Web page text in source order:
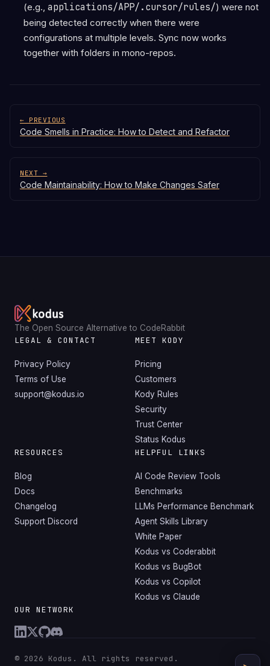
(e.g., applications/APP/.cursor/rules/) were not
being detected correctly when there were
configurations at multiple levels. Sync now works
together with folders in mono-repos.
← PREVIOUS
Code Smells in Practice: How to Detect and Refactor
NEXT →
Code Maintainability: How to Make Changes Safer
The Open Source Alternative to CodeRabbit
LEGAL & CONTACT
Privacy Policy
Terms of Use
support@kodus.io
MEET KODY
Pricing
Customers
Kody Rules
Security
Trust Center
Status Kodus
RESOURCES
Blog
Docs
Changelog
Support Discord
HELPFUL LINKS
AI Code Review Tools
Benchmarks
LLMs Performance Benchmark
Agent Skills Library
White Paper
Kodus vs Coderabbit
Kodus vs BugBot
Kodus vs Copilot
Kodus vs Claude
OUR NETWORK
© 2026 Kodus. All rights reserved.